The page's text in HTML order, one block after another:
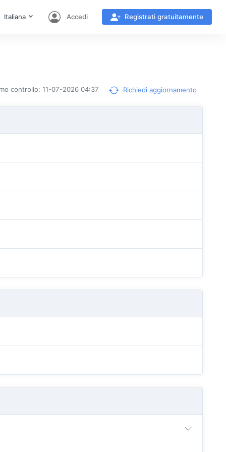
Italiana Accedi Registrati gratuitamente
controllo: 11-07-2026 04:37 Richiedi aggiornamento